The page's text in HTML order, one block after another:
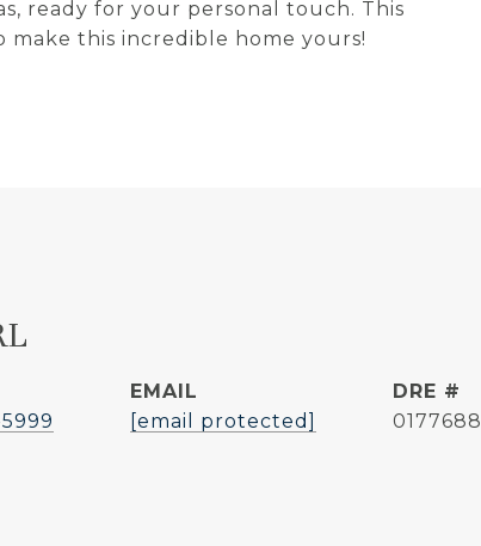
ready for your personal touch. This
this incredible home yours!
EMAIL
[email protected]
DRE #
0177688